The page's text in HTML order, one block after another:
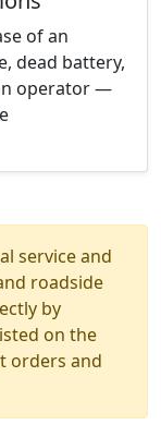
of an
dead battery,
operator —
service and
roadside
by
on the
orders and